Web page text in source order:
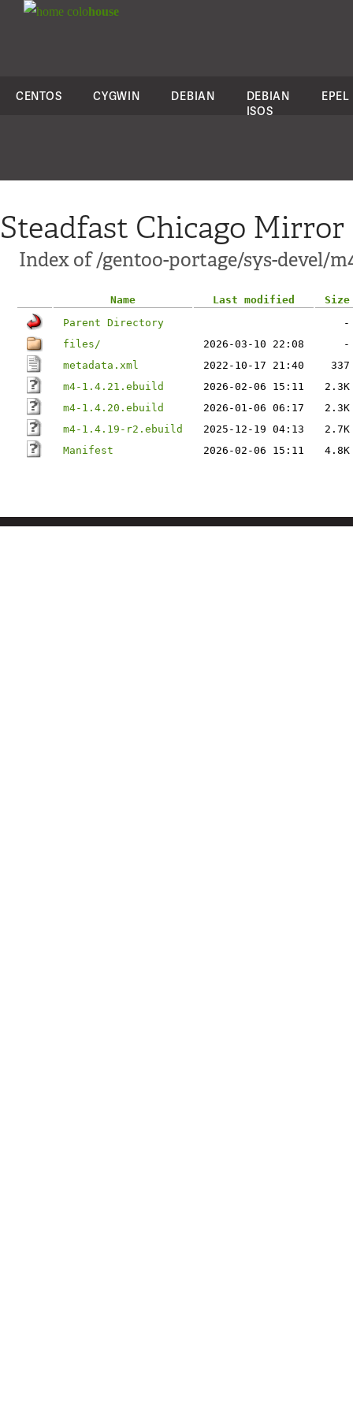
colohouse
CENTOS CYGWIN DEBIAN
DEBIAN
ISOS
EPEL
Steadfast Chicago Mirror
Index of /gentoo-portage/sys-devel/
Name Last modified
Size
Parent Directory
-
files/
2026-03-10 22:08
-
metadata.xml
2022-10-17 21:40
337
m4-1.4.21.ebuild
2026-02-06 15:11
2.3K
m4-1.4.20.ebuild
2026-01-06 06:17
2.3K
m4-1.4.19-r2.ebuild
2025-12-19 04:13
2.7K
Manifest
2026-02-06 15:11 4.8K